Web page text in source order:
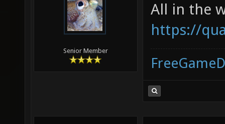
Senior Member
All in the
https://